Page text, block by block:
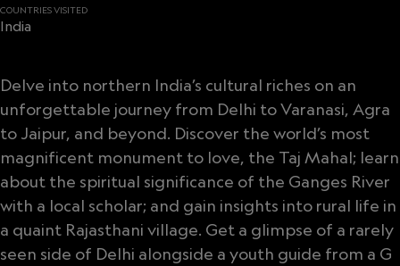
COUNTRIES VISITED
India
Delve into northern India’s cultural riches on an
unforgettable journey from Delhi to Varanasi, Agra
to Jaipur, and beyond. Discover the world’s most
magnificent monument to love, the Taj Mahal; learn
about the spiritual significance of the Ganges River
with a local scholar; and gain insights into rural life in
a quaint Rajasthani village. Get a glimpse of a rarely
seen side of Delhi alongside a youth guide from a G